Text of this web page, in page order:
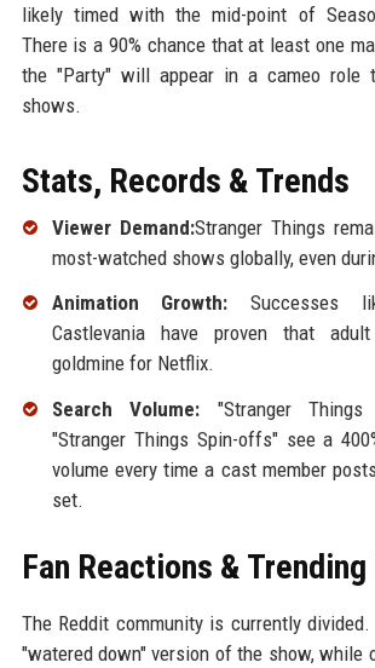
likely timed with the mid-point of
There is a 90% chance that at least one
the "Party" will appear in a cameo role
shows.
Stats, Records & Trends
Viewer Demand:Stranger Things
most-watched shows globally, even
Animation Growth: Successes
Castlevania have proven that
goldmine for Netflix.
Search Volume: "Stranger
"Stranger Things Spin-offs" see a
volume every time a cast member
set.
Fan Reactions & Trending
The Reddit community is currently
"watered down" version of the show, while